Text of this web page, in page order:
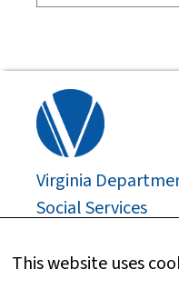
This website uses
Virginia
Social Services